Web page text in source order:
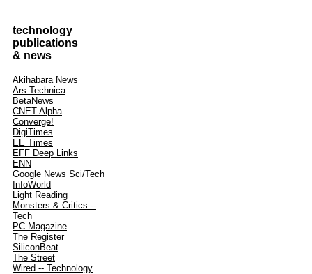
technology
publications
& news
Akihabara News
Ars Technica
BetaNews
CNET Alpha
Converge!
DigiTimes
EE Times
EFF Deep Links
ENN
Google News Sci/Tech
InfoWorld
Light Reading
Monsters & Critics --
Tech
PC Magazine
The Register
SiliconBeat
The Street
Wired -- Technology